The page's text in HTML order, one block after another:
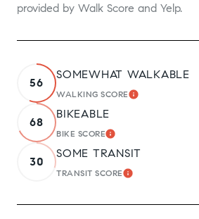
provided by Walk Score and Yelp.
56
SOMEWHAT WALKABLE
WALKING SCORELEARN MORE
68
BIKEABLE
BIKE SCORELEARN MORE
30
SOME TRANSIT
TRANSIT SCORELEARN MORE